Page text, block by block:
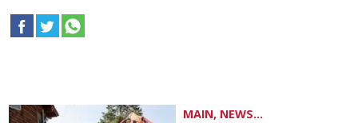
MAIN, NEWS...